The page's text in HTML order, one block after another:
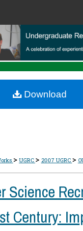
Search
About
> UGRC > 2007 UGRC >
Science
Century:
Download